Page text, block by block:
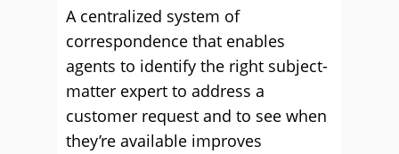
A centralized system of
correspondence that enables
agents to identify the right subject-
matter expert to address a
customer request and to see when
they’re available improves